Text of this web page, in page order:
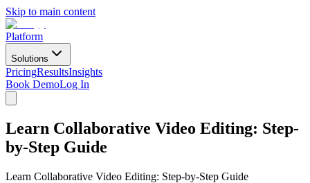
Skip to main content
Platform
Solutions
PricingResultsInsights
Book DemoLog In
Learn Collaborative Video Editing: Step-
by-Step Guide
Learn Collaborative Video Editing: Step-by-Step Guide